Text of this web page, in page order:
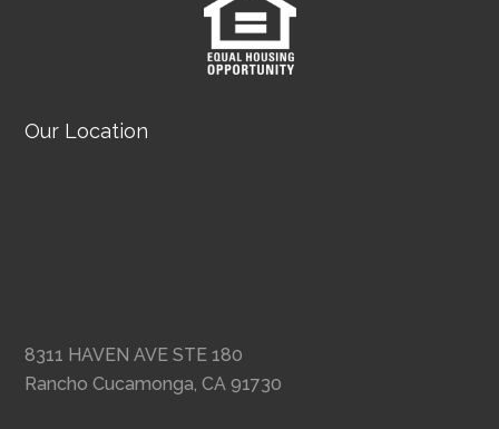
Our Location
8311 HAVEN AVE STE 180
Rancho Cucamonga, CA 91730